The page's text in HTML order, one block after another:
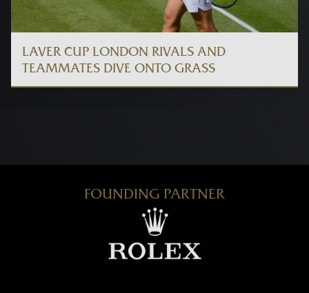
LAVER CUP LONDON RIVALS AND
TEAMMATES DIVE ONTO GRASS
FOUNDING PARTNER